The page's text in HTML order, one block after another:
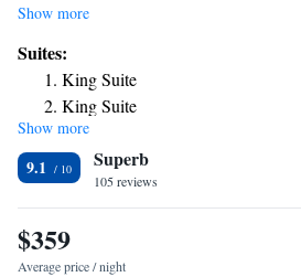
access is available. Rooms will provide you
complimentary Penhaligon’s bath amenities.
view. At The Inn at Erlowest you will find a
enjoy a complimentary American breakfast.
property include water sports, a shared
property offers free parking. The inn is 4
George beach and 8 minutes’ drive from the
Albany International Airport is 48 mi away.
Show more
Suites:
King Suite
King Suite
King Suite
King Suite
King Suite
King Suite
King Suite
King Suite
Show more
9.1 Superb
105 reviews
$359
Average price / night